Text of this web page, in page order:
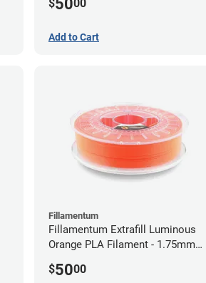
$5000
Add to Cart
Fillamentum
Fillamentum Extrafill Luminous
Orange PLA Filament - 1.75mm
$5000